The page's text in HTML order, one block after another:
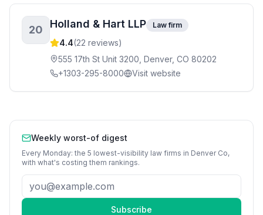
20 Holland & Hart LLP Law firm
4.4(22 reviews)
555 17th St Unit 3200, Denver, CO 80202
+1303-295-8000
Visit website
Weekly worst-of digest
Every Monday: the 5 lowest-visibility law firms in Denver Co,
with what's costing them rankings.
Subscribe